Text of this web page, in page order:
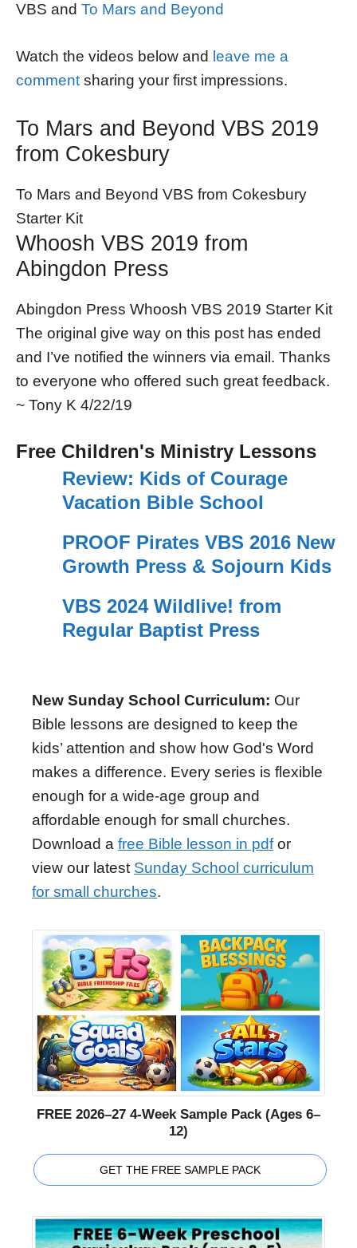
VBS and To Mars and Beyond
Watch the videos below and leave me a
comment sharing your first impressions.
To Mars and Beyond VBS 2019
from Cokesbury
To Mars and Beyond VBS from Cokesbury
Starter Kit
Whoosh VBS 2019 from
Abingdon Press
Abingdon Press Whoosh VBS 2019 Starter Kit
The original give way on this post has ended
and I’ve notified the winners via email. Thanks
to everyone who offered such great feedback.
~ Tony K 4/22/19
Free Children's Ministry Lessons
Review: Kids of Courage
Vacation Bible School
PROOF Pirates VBS 2016 New
Growth Press & Sojourn Kids
VBS 2024 Wildlive! from
Regular Baptist Press
New Sunday School Curriculum: Our
Bible lessons are designed to keep the
kids’ attention and show how God's Word
makes a difference. Every series is flexible
enough for a wide-age group and
affordable enough for small churches.
Download a free Bible lesson in pdfor
view our latest Sunday School curriculum
for small churches.
FREE 2026–27 4-Week Sample Pack (Ages 6–
12)
GET THE FREE SAMPLE PACK